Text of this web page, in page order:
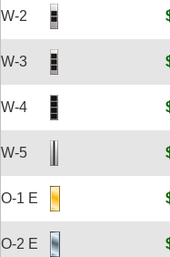
W-2
W-3
W-4
W-5
O-1 E
O-2 E